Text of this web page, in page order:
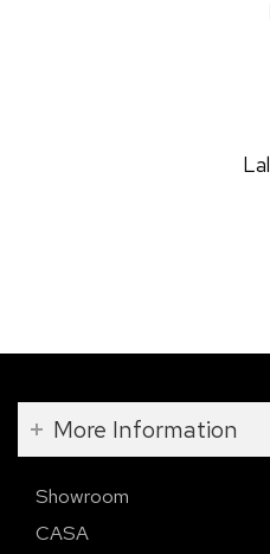
More Information
Showroom
CASA